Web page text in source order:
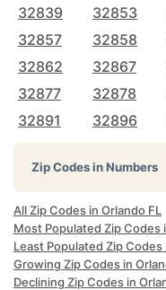
32839
32853
32857
32858
32862
32867
32877
32878
32891
32896
Zip Codes in Numbers
All Zip Codes in Orlando FL
Most Populated Zip Codes
Least Populated Zip Codes
Growing Zip Codes in
Declining Zip Codes in